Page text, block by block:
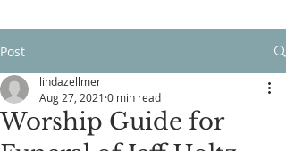
Post
Worship Guide for
lindazellmer
Aug 27, 2021 0 min read